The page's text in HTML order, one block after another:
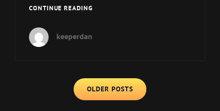
CONTINUE READINGMUP
MANY
keeperdan
OLDER POSTS